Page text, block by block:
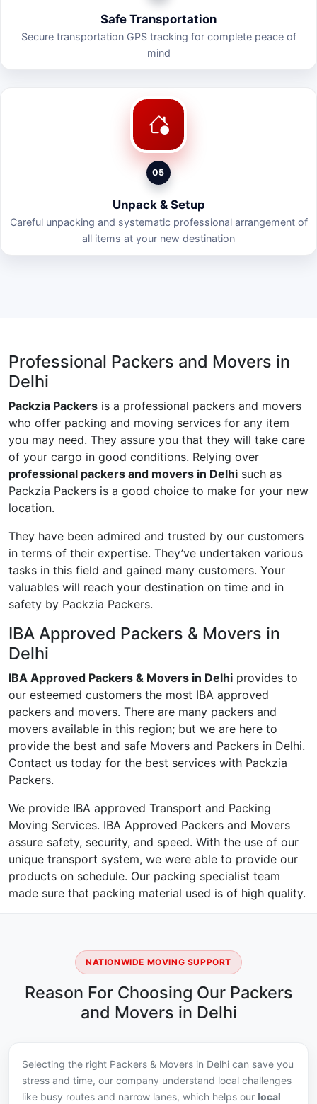
Safe Transportation
Secure transportation GPS tracking for complete peace of
mind
05
Unpack & Setup
Careful unpacking and systematic professional arrangement of
all items at your new destination
Professional Packers and Movers in
Delhi
Packzia Packers is a professional packers and movers
who offer packing and moving services for any item
you may need. They assure you that they will take care
of your cargo in good conditions. Relying over
professional packers and movers in Delhi such as
Packzia Packers is a good choice to make for your new
location.
They have been admired and trusted by our customers
in terms of their expertise. They’ve undertaken various
tasks in this field and gained many customers. Your
valuables will reach your destination on time and in
safety by Packzia Packers.
IBA Approved Packers & Movers in
Delhi
IBA Approved Packers & Movers in Delhi provides to
our esteemed customers the most IBA approved
packers and movers. There are many packers and
movers available in this region; but we are here to
provide the best and safe Movers and Packers in Delhi.
Contact us today for the best services with Packzia
Packers.
We provide IBA approved Transport and Packing
Moving Services. IBA Approved Packers and Movers
assure safety, security, and speed. With the use of our
unique transport system, we were able to provide our
products on schedule. Our packing specialist team
made sure that packing material used is of high quality.
NATIONWIDE MOVING SUPPORT
Reason For Choosing Our Packers
and Movers in Delhi
Selecting the right Packers & Movers in Delhi can save you
stress and time, our company understand local challenges
like busy routes and narrow lanes, which helps our local